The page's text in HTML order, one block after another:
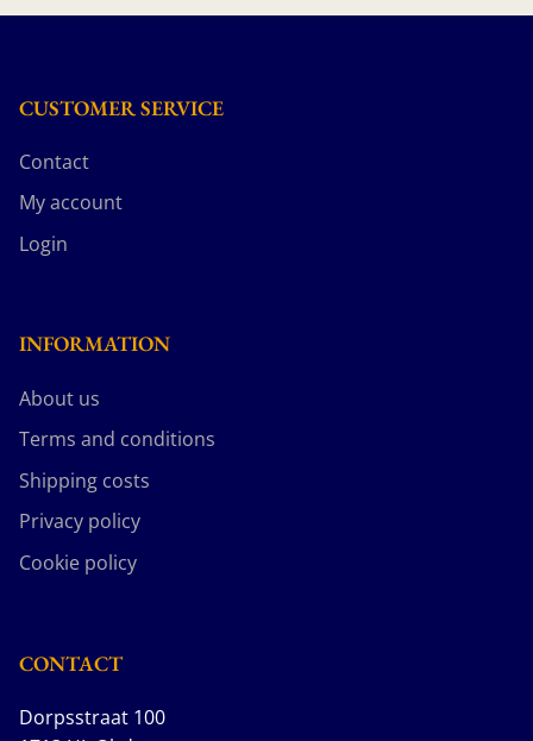
CUSTOMER SERVICE
Contact
My account
Login
INFORMATION
About us
Terms and conditions
Shipping costs
Privacy policy
Cookie policy
CONTACT
Dorpsstraat 100